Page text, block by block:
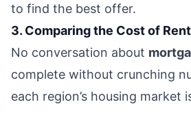
to find the best offer.
3. Comparing the Cost of
No conversation about
complete without crunching
each region’s housing market